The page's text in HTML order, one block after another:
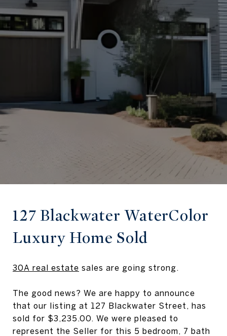
127 Blackwater WaterColor
Luxury Home Sold
30A real estate sales are going strong.
The good news? We are happy to announce
that our listing at 127 Blackwater Street, has
sold for $3,235.00. We were pleased to
represent the Seller for this 5 bedroom, 7 bath